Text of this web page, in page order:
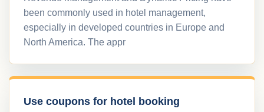
been commonly used in hotel management,
especially in developed countries in Europe and
North America. The appr
Use coupons for hotel booking